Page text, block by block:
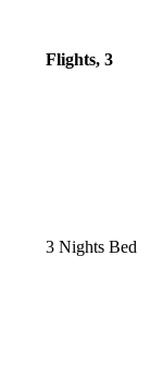
Flights, 3
3 Nights Bed